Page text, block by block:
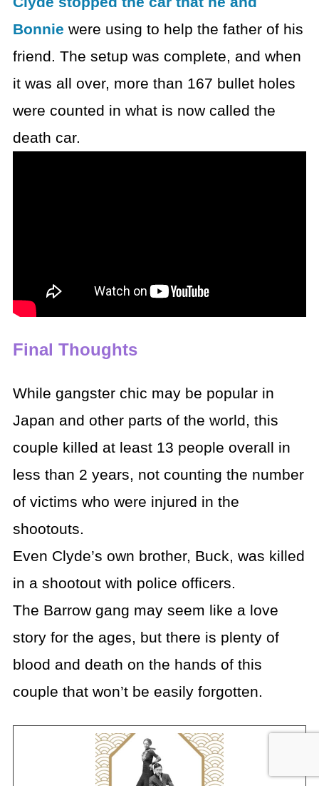
Bonnie were using to help the father of his
friend. The setup was complete, and when
it was all over, more than 167 bullet holes
were counted in what is now called the
death car.
Final Thoughts
While gangster chic may be popular in
Japan and other parts of the world, this
couple killed at least 13 people overall in
less than 2 years, not counting the number
of victims who were injured in the
shootouts.
Even Clyde’s own brother, Buck, was killed
in a shootout with police officers.
The Barrow gang may seem like a love
story for the ages, but there is plenty of
blood and death on the hands of this
couple that won’t be easily forgotten.